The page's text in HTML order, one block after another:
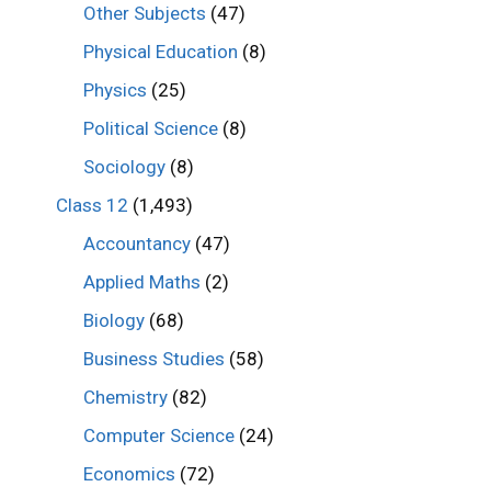
Other Subjects (47)
Physical Education (8)
Physics (25)
Political Science (8)
Sociology (8)
Class 12 (1,493)
Accountancy (47)
Applied Maths (2)
Biology (68)
Business Studies (58)
Chemistry (82)
Computer Science (24)
Economics (72)